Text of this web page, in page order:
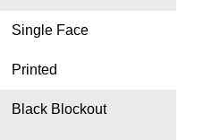
Single Face
Printed
Black Blockout